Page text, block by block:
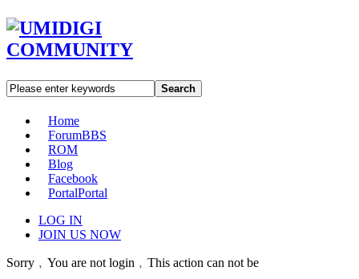
Search
Home
ForumBBS
ROM
Blog
Facebook
PortalPortal
LOG IN
JOIN US NOW
Sorry﹐You are not login﹐This action can not be